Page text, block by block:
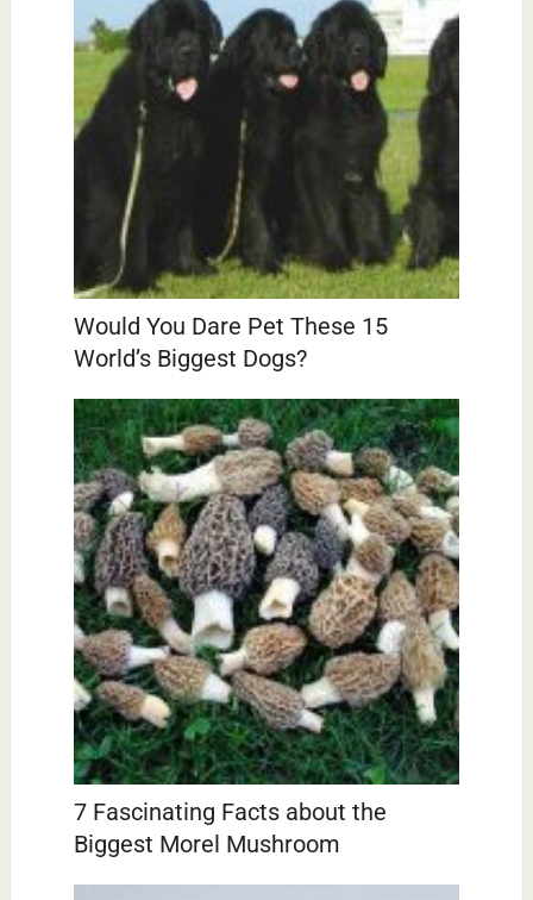
Would You Dare Pet These 15
World’s Biggest Dogs?
7 Fascinating Facts about the
Biggest Morel Mushroom